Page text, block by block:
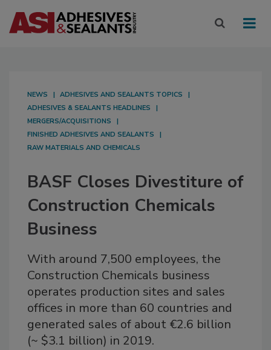
NEWS
ADHESIVES AND SEALANTS TOPICS
ADHESIVES & SEALANTS HEADLINES
MERGERS/ACQUISITIONS
FINISHED ADHESIVES AND SEALANTS
RAW MATERIALS AND CHEMICALS
BASF Closes Divestiture of
Construction Chemicals
Business
With around 7,500 employees, the
Construction Chemicals business
operates production sites and sales
offices in more than 60 countries and
generated sales of about €2.6 billion
(~ $3.1 billion) in 2019.